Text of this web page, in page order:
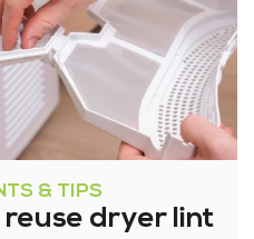
& TIPS
dryer lint